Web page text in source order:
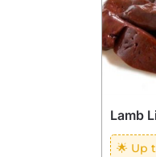
Lamb
🌟 Up